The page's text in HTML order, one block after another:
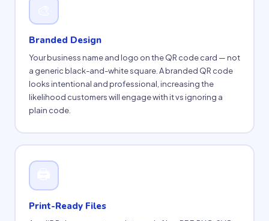
Branded Design
Your business name and logo on the QR code card — not
a generic black-and-white square. A branded QR code
looks intentional and professional, increasing the
likelihood customers will engage with it vs ignoring a
plain code.
Print-Ready Files